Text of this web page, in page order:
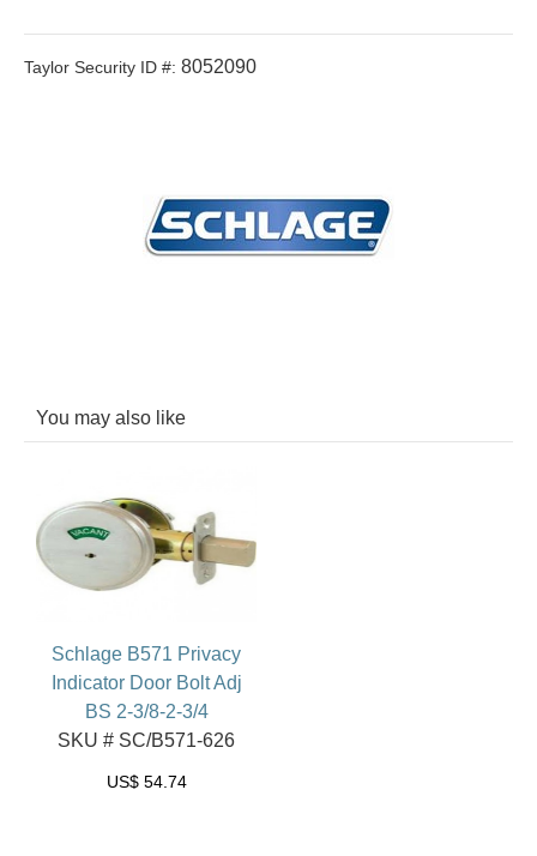
Taylor Security ID #: 8052090
You may also like
Schlage B571 Privacy
Indicator Door Bolt Adj
BS 2-3/8-2-3/4
SKU # SC/B571-626
US$ 54.74